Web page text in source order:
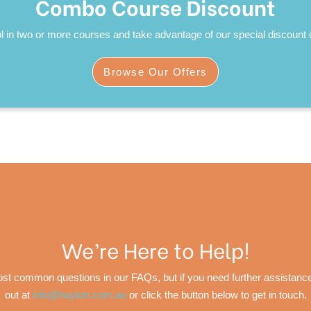
Combo Course Discount
in two or more courses and take advantage of our special discount
Browse Our Offers
We’re Here to Help!
common questions in our FAQs, but if you need further
out at info@hayton.com.auor click the button below to get in touch.